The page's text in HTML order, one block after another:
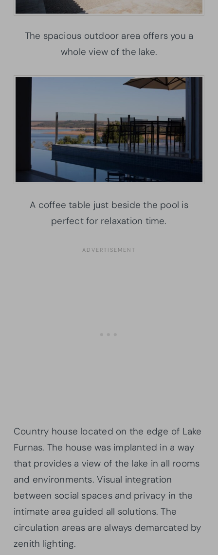
The spacious outdoor area offers you a
whole view of the lake.
A coffee table just beside the pool is
perfect for relaxation time.
Country house located on the edge of Lake
Furnas. The house was implanted in a way
that provides a view of the lake in all rooms
and environments. Visual integration
between social spaces and privacy in the
intimate area guided all solutions. The
circulation areas are always demarcated by
zenith lighting.